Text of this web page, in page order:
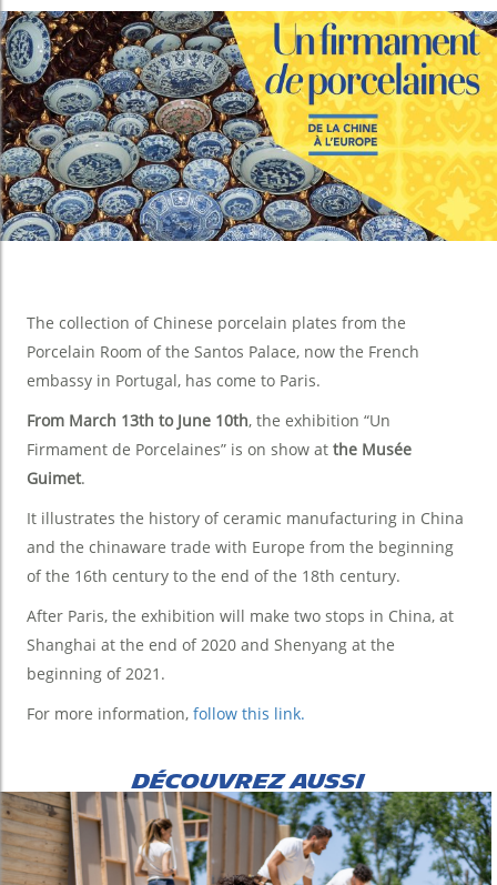
The collection of Chinese porcelain plates from the
Porcelain Room of the Santos Palace, now the French
embassy in Portugal, has come to Paris.
From March 13th to June 10th, the exhibition “Un
Firmament de Porcelaines” is on show at the Musée
Guimet.
It illustrates the history of ceramic manufacturing in China
and the chinaware trade with Europe from the beginning
of the 16th century to the end of the 18th century.
After Paris, the exhibition will make two stops in China, at
Shanghai at the end of 2020 and Shenyang at the
beginning of 2021.
For more information, follow this link.
DÉCOUVREZ AUSSI